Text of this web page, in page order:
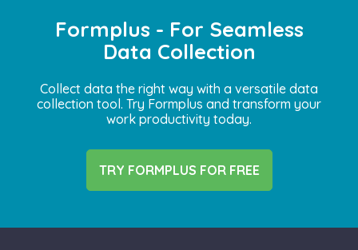
Formplus - For Seamless
Data Collection
Collect data the right way with a versatile data
collection tool. Try Formplus and transform your
work productivity today.
TRY FORMPLUS FOR FREE